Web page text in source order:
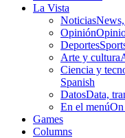
La Vista
Noticias
Opinión
Deportes
Arte y cultura
Ciencia y
Spanish
DatosData,
En el menúOn
Games
Columns